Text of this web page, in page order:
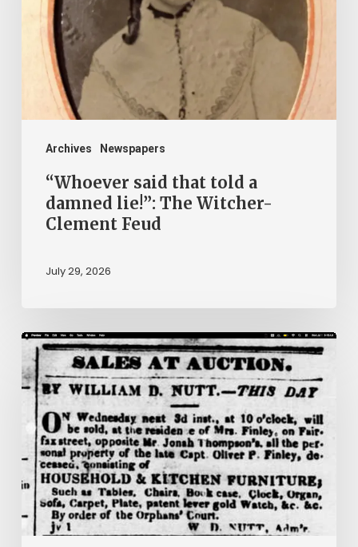
Archives Newspapers
damned
Witcher-
Clement
Feud“Whoever said that told a
damned lie!”: The Witcher-
Clement Feud
July 29, 2026
Ann
Brooks:
Piecing
Together
Life
Hidden
by